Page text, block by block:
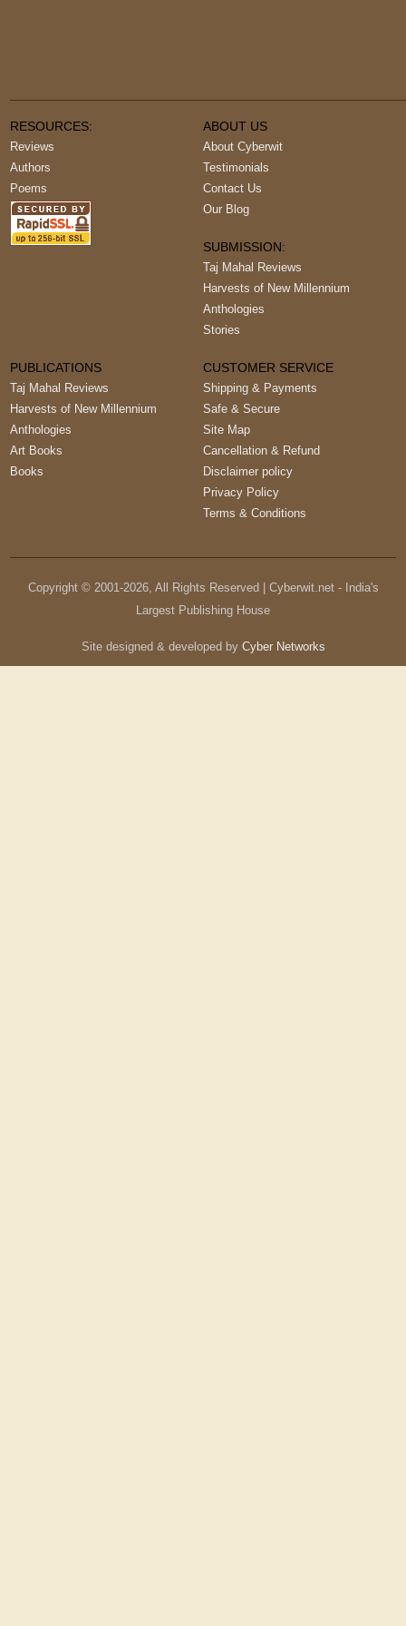
RESOURCES:
Reviews
Authors
Poems
ABOUT US
About Cyberwit
Testimonials
Contact Us
Our Blog
SUBMISSION:
Taj Mahal Reviews
Harvests of New Millennium
Anthologies
Stories
PUBLICATIONS
Taj Mahal Reviews
Harvests of New Millennium
Anthologies
Art Books
Books
CUSTOMER SERVICE
Shipping & Payments
Safe & Secure
Site Map
Cancellation & Refund
Disclaimer policy
Privacy Policy
Terms & Conditions
Copyright © 2001-2026, All Rights Reserved | Cyberwit.net - India's
Largest Publishing House
Site designed & developed by Cyber Networks